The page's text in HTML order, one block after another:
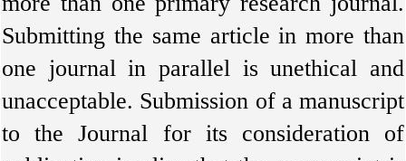
Submitting the same article in more than
one journal in parallel is unethical and
unacceptable. Submission of a manuscript
to the Journal for its consideration of